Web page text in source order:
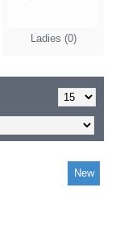
Ladies (0)
New